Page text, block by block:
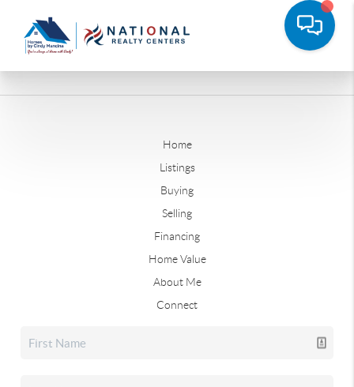
Home
Listings
Buying
Selling
Financing
Home Value
About Me
Connect